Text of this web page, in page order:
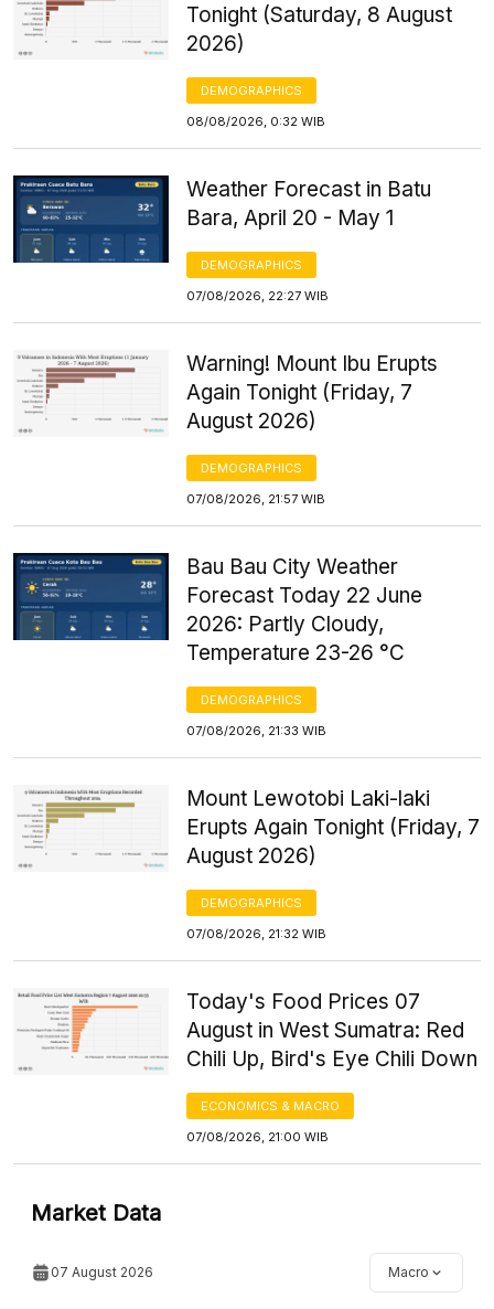
Tonight (Saturday, 8 August
2026)
DEMOGRAPHICS
08/08/2026, 0:32 WIB
Weather Forecast in Batu
Bara, April 20 - May 1
DEMOGRAPHICS
07/08/2026, 22:27 WIB
Warning! Mount Ibu Erupts
Again Tonight (Friday, 7
August 2026)
DEMOGRAPHICS
07/08/2026, 21:57 WIB
Bau Bau City Weather
Forecast Today 22 June
2026: Partly Cloudy,
Temperature 23-26 °C
DEMOGRAPHICS
07/08/2026, 21:33 WIB
Mount Lewotobi Laki-laki
Erupts Again Tonight (Friday, 7
August 2026)
DEMOGRAPHICS
07/08/2026, 21:32 WIB
Today's Food Prices 07
August in West Sumatra: Red
Chili Up, Bird's Eye Chili Down
ECONOMICS & MACRO
07/08/2026, 21:00 WIB
Market Data
07 August 2026 Macro